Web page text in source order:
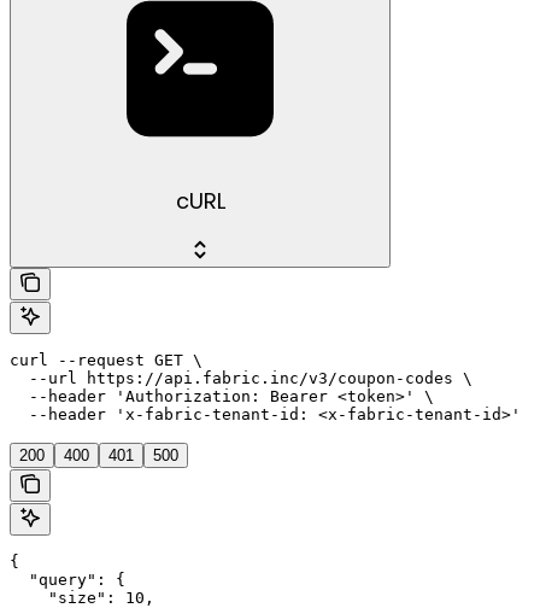
cURL
curl --request GET \
  --url https://api.fabric.inc/v3/coupon-codes \
  --header 'Authorization: Bearer <token>' \
  --header 'x-fabric-tenant-id: <x-fabric-tenant-id>'
200 400 401 500
{
  "query": {
    "size": 10,